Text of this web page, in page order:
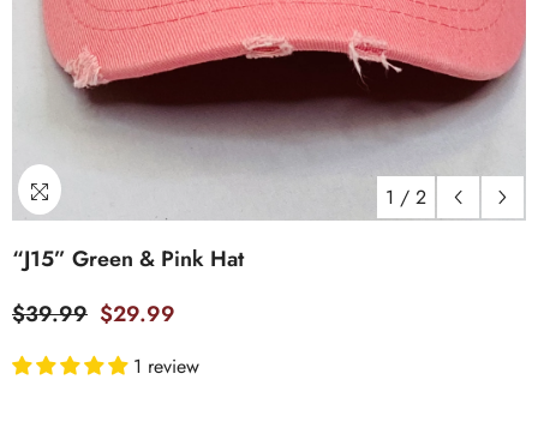
1 / 2
“J15” Green & Pink Hat
$39.99 $29.99
1 review